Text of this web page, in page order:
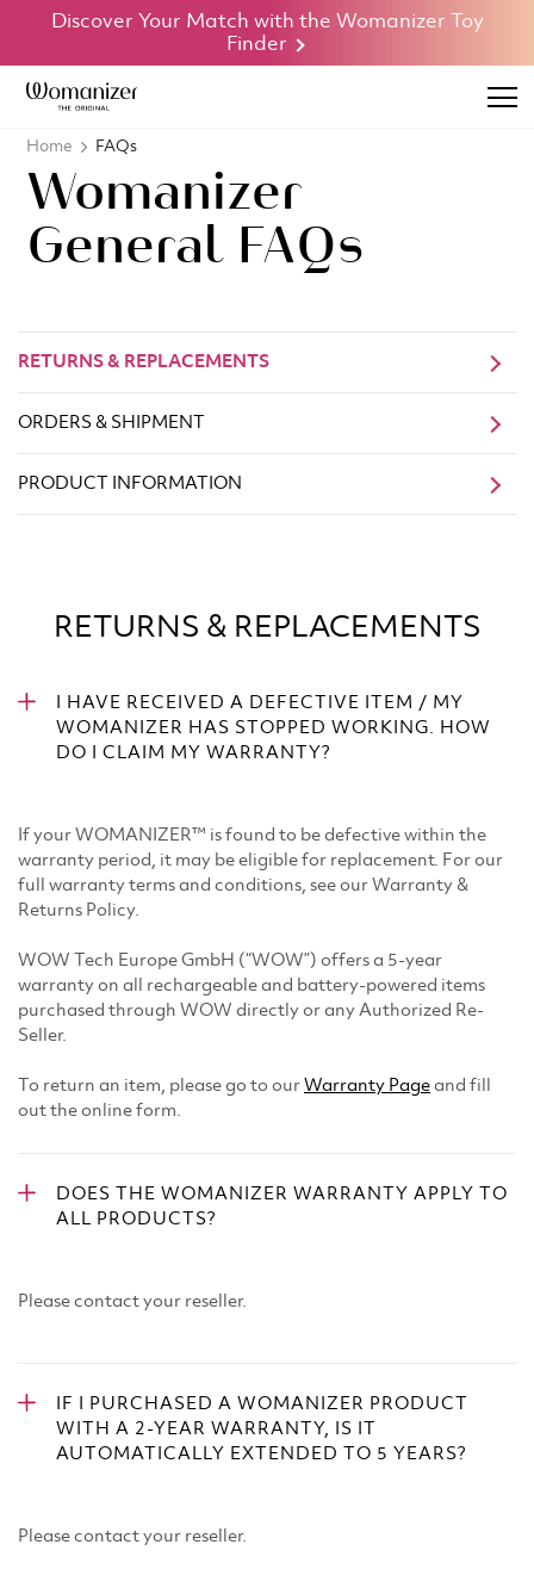
Discover Your Match with the Womanizer Toy
Finder
Home FAQs
Womanizer
General FAQs
RETURNS & REPLACEMENTS
ORDERS & SHIPMENT
PRODUCT INFORMATION
RETURNS & REPLACEMENTS
I HAVE RECEIVED A DEFECTIVE ITEM / MY
WOMANIZER HAS STOPPED WORKING. HOW
DO I CLAIM MY WARRANTY?
If your WOMANIZER™ is found to be defective within the
warranty period, it may be eligible for replacement. For our
full warranty terms and conditions, see our Warranty &
Returns Policy. ​
WOW Tech Europe GmbH (“WOW”) offers a 5-year
warranty on all rechargeable and battery-powered items
purchased through WOW directly or any Authorized Re-
Seller. ​
To return an item, please go to our Warranty Page and fill
out the online form.
DOES THE WOMANIZER WARRANTY APPLY TO
ALL PRODUCTS?
Please contact your reseller.
IF I PURCHASED A WOMANIZER PRODUCT
WITH A 2-YEAR WARRANTY, IS IT
AUTOMATICALLY EXTENDED TO 5 YEARS?
Please contact your reseller.